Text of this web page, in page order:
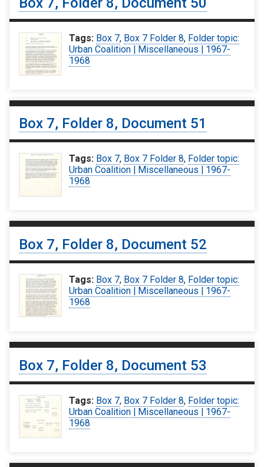
Tags: Box 7, Box 7 Folder 8, Folder topic:
Urban Coalition | Miscellaneous | 1967-
1968
Box 7, Folder 8, Document 51
Tags: Box 7, Box 7 Folder 8, Folder topic:
Urban Coalition | Miscellaneous | 1967-
1968
Box 7, Folder 8, Document 52
Tags: Box 7, Box 7 Folder 8, Folder topic:
Urban Coalition | Miscellaneous | 1967-
1968
Box 7, Folder 8, Document 53
Tags: Box 7, Box 7 Folder 8, Folder topic:
Urban Coalition | Miscellaneous | 1967-
1968